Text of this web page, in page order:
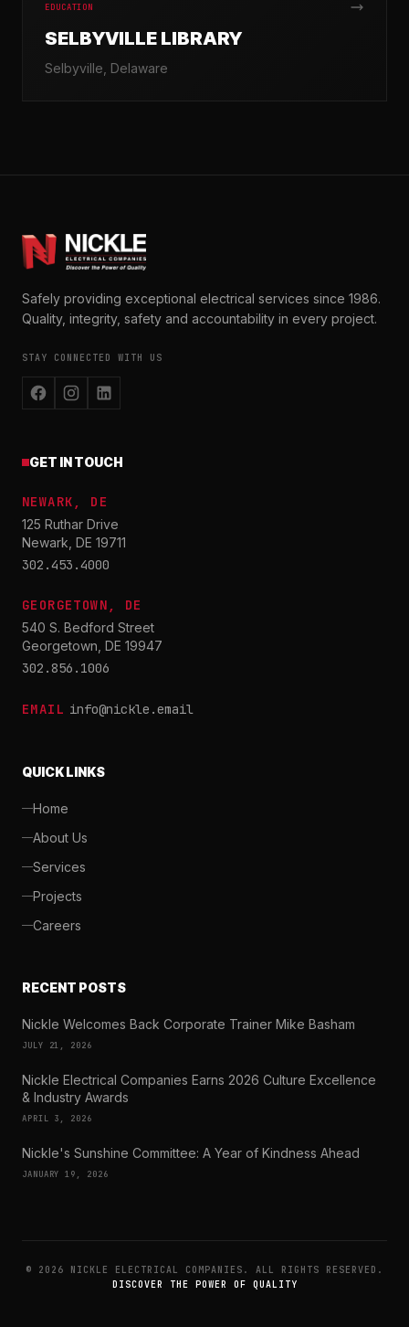
EDUCATION
SELBYVILLE LIBRARY
Selbyville, Delaware
Safely providing exceptional electrical services since 1986.
Quality, integrity, safety and accountability in every project.
STAY CONNECTED WITH US
GET IN TOUCH
NEWARK, DE
125 Ruthar Drive
Newark, DE 19711
302.453.4000
GEORGETOWN, DE
540 S. Bedford Street
Georgetown, DE 19947
302.856.1006
EMAIL info@nickle.email
QUICK LINKS
Home
About Us
Services
Projects
Careers
RECENT POSTS
Nickle Welcomes Back Corporate Trainer Mike Basham
JULY 21, 2026
Nickle Electrical Companies Earns 2026 Culture Excellence
& Industry Awards
APRIL 3, 2026
Nickle's Sunshine Committee: A Year of Kindness Ahead
JANUARY 19, 2026
© 2026 NICKLE ELECTRICAL COMPANIES. ALL RIGHTS RESERVED.
DISCOVER THE POWER OF QUALITY